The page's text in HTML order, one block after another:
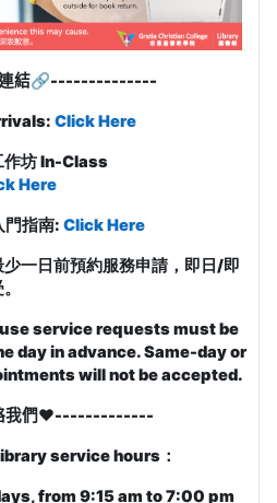
結🔗--------------
Click Here
作坊 In-Class
Here
指南: Click Here
一日前預約服務申請，即日/即
service requests must be
day in advance. Same-day or
will not be accepted.
們❤️-------------
service hours ：
from 9:15 am to 7:00 pm